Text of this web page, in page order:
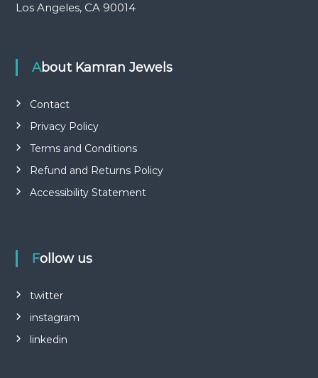
Los Angeles, CA 90014
About Kamran Jewels
Contact
Privacy Policy
Terms and Conditions
Refund and Returns Policy
Accessibility Statement
Follow us
twitter
instagram
linkedin